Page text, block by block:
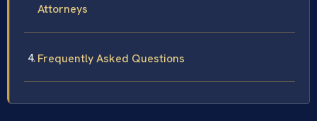
Attorneys
Frequently Asked Questions